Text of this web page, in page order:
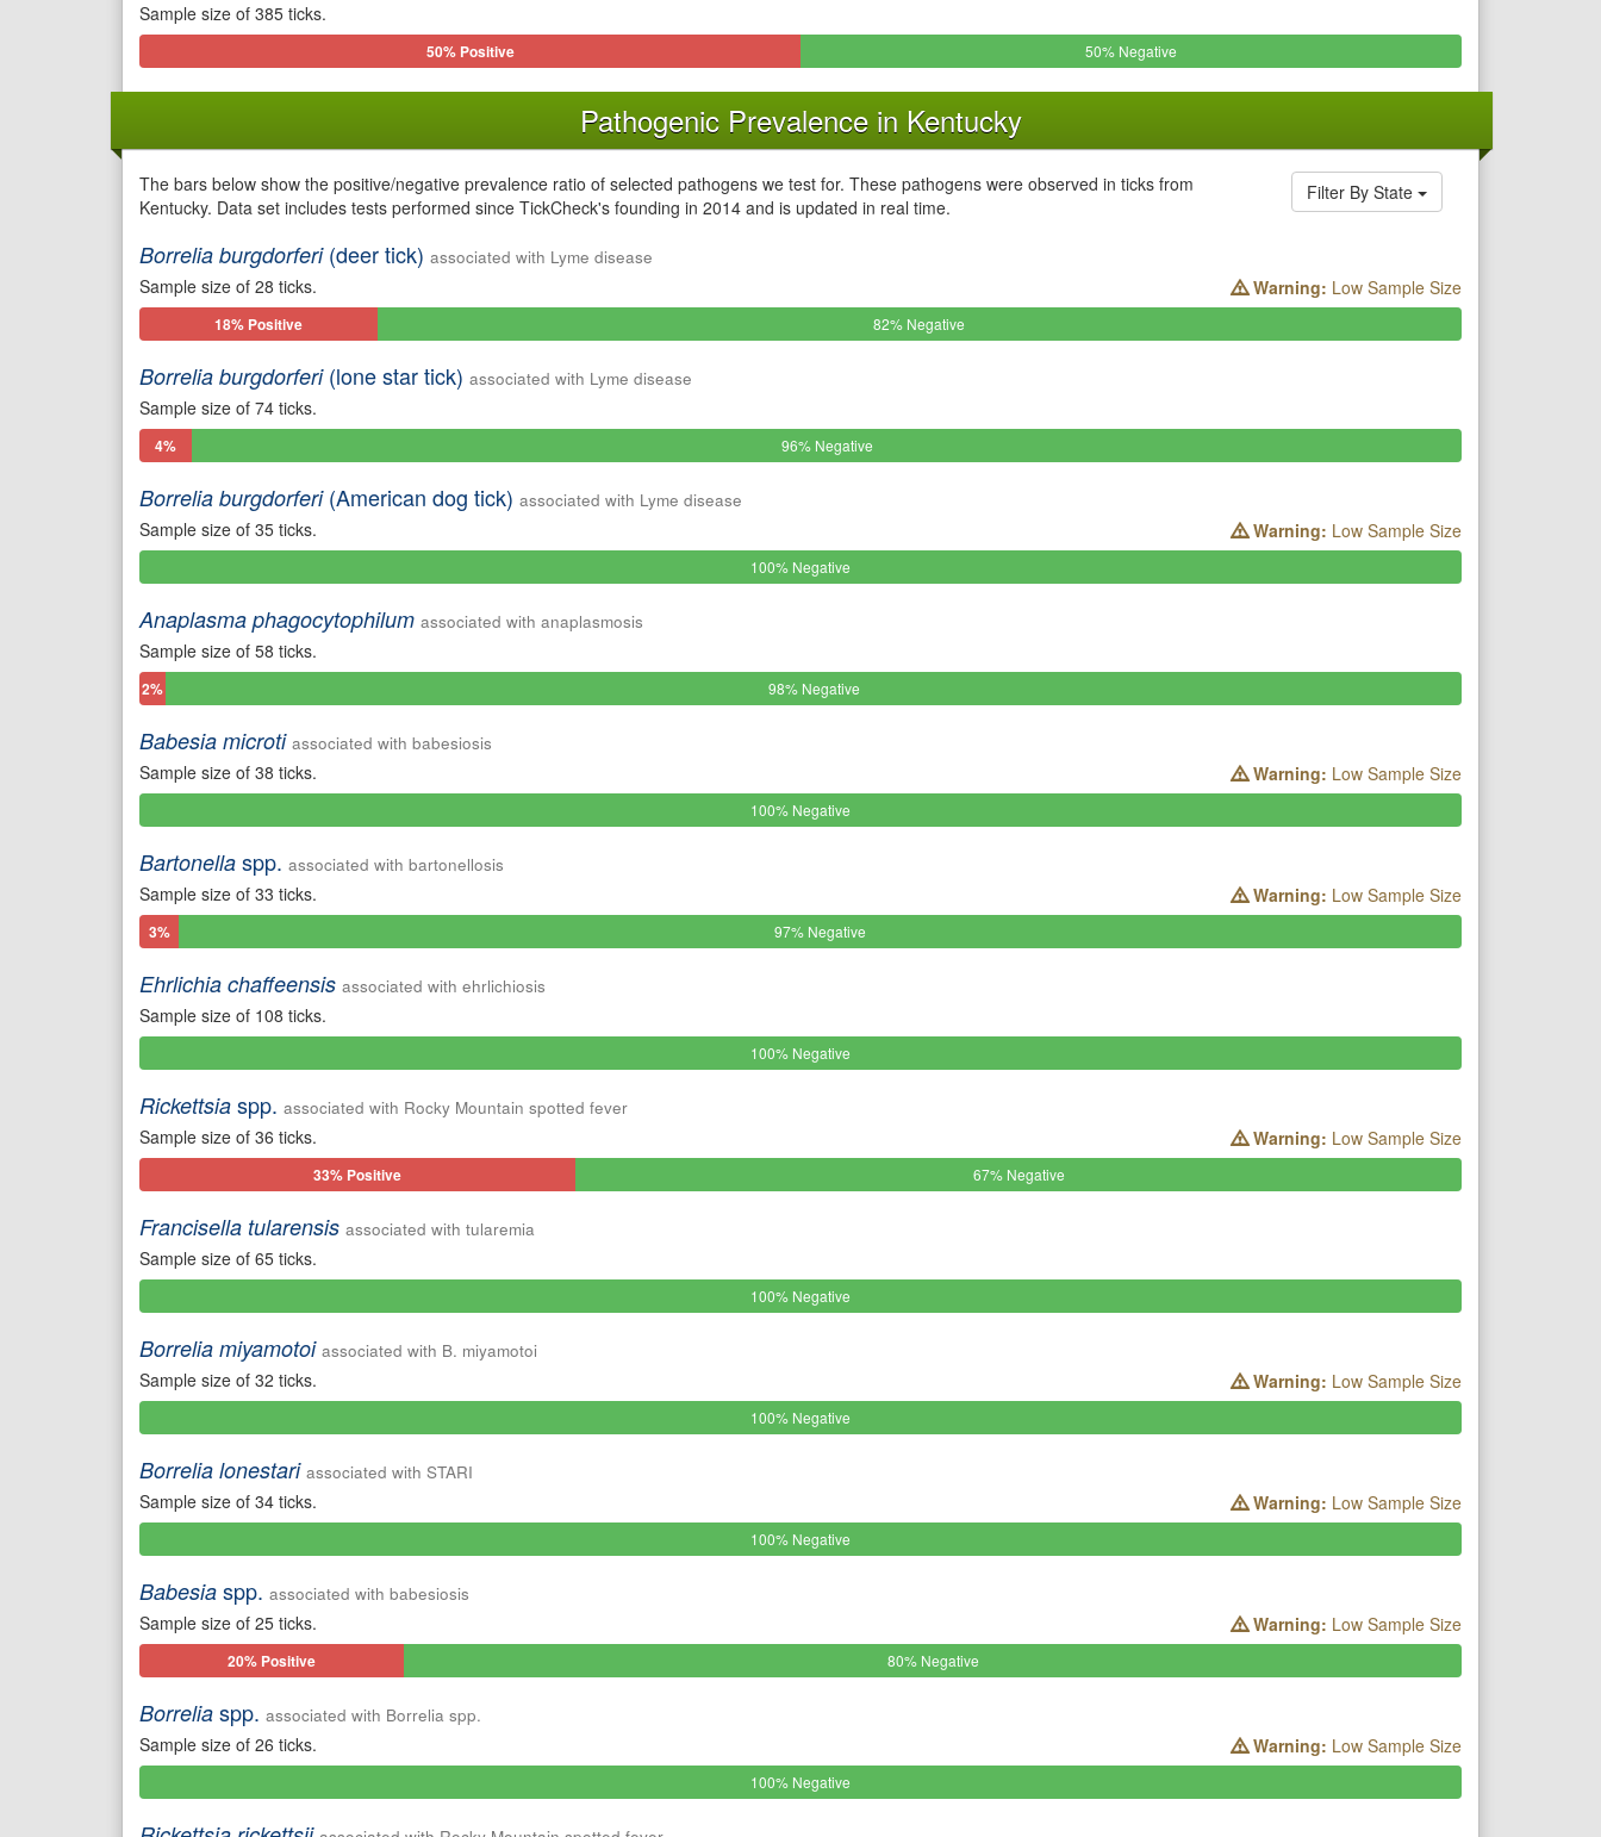
Sample size of 385 ticks.
50% Positive 50% Negative
Pathogenic Prevalence in Kentucky
The bars below show the positive/negative prevalence ratio of selected pathogens we test for. These pathogens were observed in ticks from
Kentucky. Data set includes tests performed since TickCheck's founding in 2014 and is updated in real time.
Filter By State
Borrelia burgdorferi(deer tick) associated with Lyme disease
Sample size of 28 ticks. Warning: Low Sample Size
18% Positive 82% Negative
Borrelia burgdorferi(lone star tick) associated with Lyme disease
Sample size of 74 ticks.
4%
96% Negative
Borrelia burgdorferi(American dog tick) associated with Lyme disease
Sample size of 35 ticks. Warning: Low Sample Size
100% Negative
Anaplasma phagocytophilum associated with anaplasmosis
Sample size of 58 ticks.
2%
98% Negative
Babesia microti associated with babesiosis
Sample size of 38 ticks. Warning: Low Sample Size
100% Negative
Bartonella spp. associated with bartonellosis
Sample size of 33 ticks. Warning: Low Sample Size
3%
97% Negative
Ehrlichia chaffeensis associated with ehrlichiosis
Sample size of 108 ticks.
100% Negative
Rickettsia spp. associated with Rocky Mountain spotted fever
Sample size of 36 ticks. Warning: Low Sample Size
33% Positive 67% Negative
Francisella tularensis associated with tularemia
Sample size of 65 ticks.
100% Negative
Borrelia miyamotoi associated with B. miyamotoi
Sample size of 32 ticks. Warning: Low Sample Size
100% Negative
Borrelia lonestari associated with STARI
Sample size of 34 ticks. Warning: Low Sample Size
100% Negative
Babesia spp. associated with babesiosis
Sample size of 25 ticks. Warning: Low Sample Size
20% Positive 80% Negative
Borrelia spp. associated with Borrelia spp.
Sample size of 26 ticks. Warning: Low Sample Size
100% Negative